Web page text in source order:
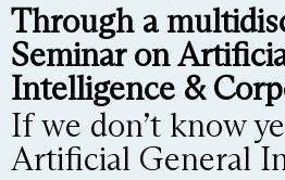
Through a
Seminar on
Intelligence &
If we don’t know
Artificial General